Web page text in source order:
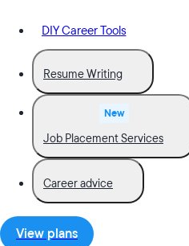
DIY Career Tools
Resume Writing
New
Job Placement Services
Career advice
View plans